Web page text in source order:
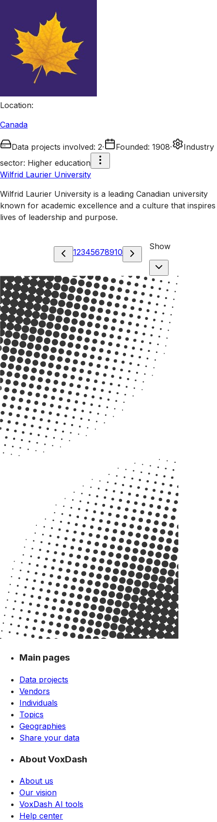
Location:
Canada
Data projects involved: 2· Founded: 1908·
Industry
sector: Higher education
Wilfrid Laurier University
Wilfrid Laurier University is a leading Canadian university
known for academic excellence and a culture that inspires
lives of leadership and purpose.
12345678910
Show
Main pages
Data projects
Vendors
Individuals
Topics
Geographies
Share your data
About VoxDash
About us
Our vision
VoxDash AI tools
Help center